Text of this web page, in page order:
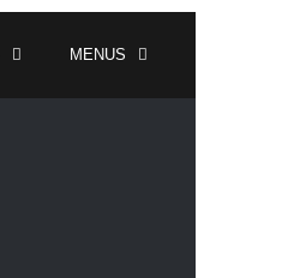
MENUS